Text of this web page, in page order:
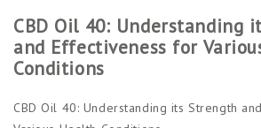
CBD Oil 40: Understanding
and Effectiveness for
Conditions
CBD Oil 40: Understanding its Strength